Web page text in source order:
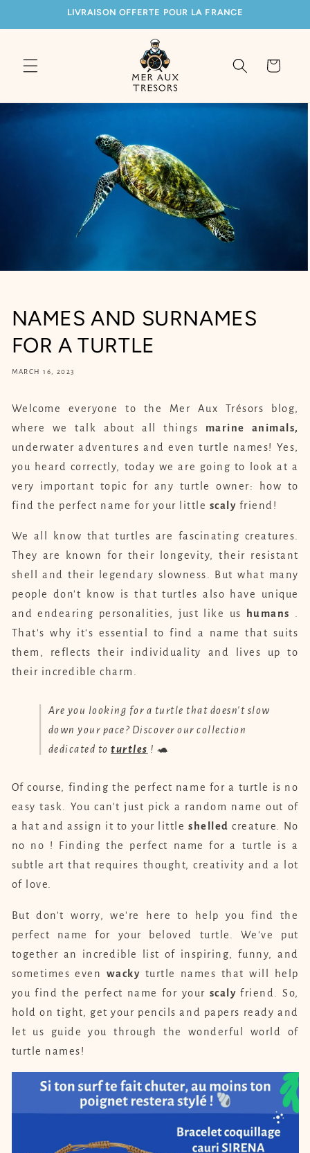
LIVRAISON OFFERTE POUR LA FRANCE
Cart
NAMES AND SURNAMES
FOR A TURTLE
MARCH 16, 2023
Welcome everyone to the Mer Aux Trésors blog,
where we talk about all things marine animals,
underwater adventures and even turtle names! Yes,
you heard correctly, today we are going to look at a
very important topic for any turtle owner: how to
find the perfect name for your little scaly friend!
We all know that turtles are fascinating creatures.
They are known for their longevity, their resistant
shell and their legendary slowness. But what many
people don't know is that turtles also have unique
and endearing personalities, just like us
humans
.
That's why it's essential to find a name that suits
them, reflects their individuality and lives up to
their incredible charm.
Are you looking for a turtle that doesn't slow
down your pace? Discover our collection
dedicated toturtles ! 🐢
Of course, finding the perfect name for a turtle is no
easy task. You can't just pick a random name out of
a hat and assign it to your little shelled creature. No
no no ! Finding the perfect name for a turtle is a
subtle art that requires thought, creativity and a lot
of love.
But don't worry, we're here to help you find the
perfect name for your beloved turtle. We've put
together an incredible list of inspiring, funny, and
sometimes even wacky turtle names that will help
you find the perfect name for your scaly friend. So,
hold on tight, get your pencils and papers ready and
let us guide you through the wonderful world of
turtle names!